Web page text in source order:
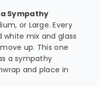
Sympathy
or Large. Every
white mix and glass
up. This one
a sympathy
and place in